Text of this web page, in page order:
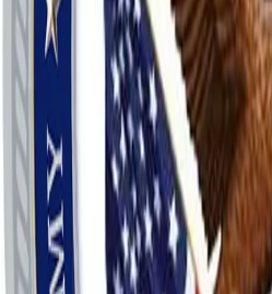
About
27 Veterans Organizations under
Veterans Council organizes and
Parade in Savannah, GA on the 11th
Veterans Council coordinates
clearinghouse for Veterans. The
on River Street, funded in part by
being produced.
Location